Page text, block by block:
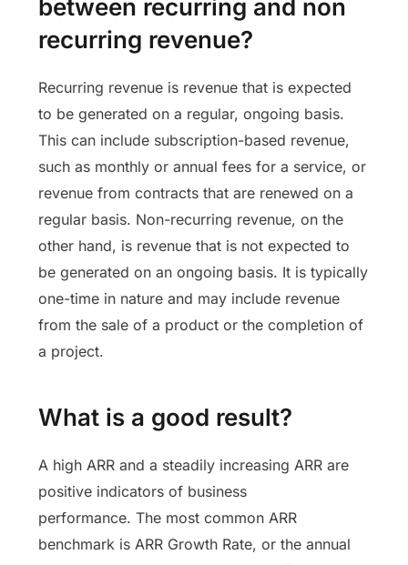
between recurring and non
recurring revenue?
Recurring revenue is revenue that is expected
to be generated on a regular, ongoing basis.
This can include subscription-based revenue,
such as monthly or annual fees for a service, or
revenue from contracts that are renewed on a
regular basis. Non-recurring revenue, on the
other hand, is revenue that is not expected to
be generated on an ongoing basis. It is typically
one-time in nature and may include revenue
from the sale of a product or the completion of
a project.
What is a good result?
A high ARR and a steadily increasing ARR are
positive indicators of business
performance.The most common ARR
benchmark is ARR Growth Rate, or the annual